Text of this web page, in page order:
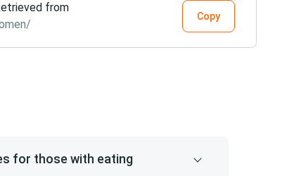
from
Copy
for those with eating